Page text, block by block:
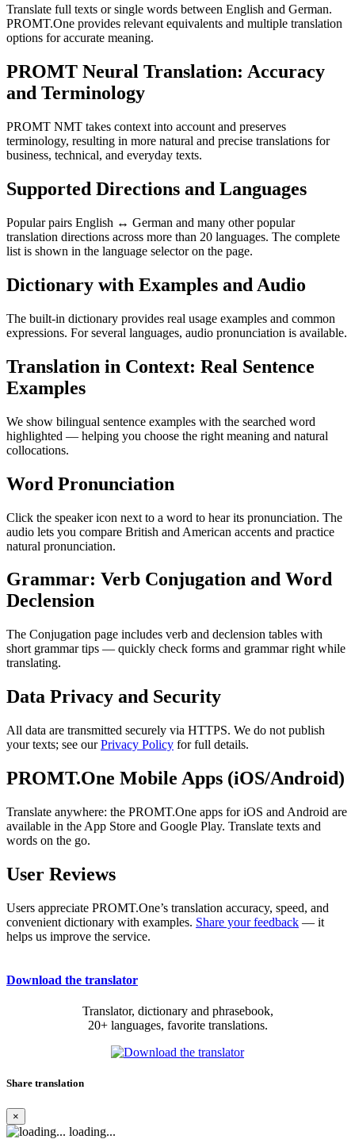
Translate full texts or single words between English and German.
PROMT.One provides relevant equivalents and multiple translation
options for accurate meaning.
PROMT Neural Translation: Accuracy
and Terminology
PROMT NMT takes context into account and preserves
terminology, resulting in more natural and precise translations for
business, technical, and everyday texts.
Supported Directions and Languages
Popular pairs English ↔ German and many other popular
translation directions across more than 20 languages. The complete
list is shown in the language selector on the page.
Dictionary with Examples and Audio
The built-in dictionary provides real usage examples and common
expressions. For several languages, audio pronunciation is available.
Translation in Context: Real Sentence
Examples
We show bilingual sentence examples with the searched word
highlighted — helping you choose the right meaning and natural
collocations.
Word Pronunciation
Click the speaker icon next to a word to hear its pronunciation. The
audio lets you compare British and American accents and practice
natural pronunciation.
Grammar: Verb Conjugation and Word
Declension
The Conjugation page includes verb and declension tables with
short grammar tips — quickly check forms and grammar right while
translating.
Data Privacy and Security
All data are transmitted securely via HTTPS. We do not publish
your texts; see ourPrivacy Policy for full details.
PROMT.One Mobile Apps (iOS/Android)
Translate anywhere: the PROMT.One apps for iOS and Android are
available in the App Store and Google Play. Translate texts and
words on the go.
User Reviews
Users appreciate PROMT.One’s translation accuracy, speed, and
convenient dictionary with examples. Share your feedback — it
helps us improve the service.
Download the translator
Translator, dictionary and phrasebook,
20+ languages, favorite translations.
Share translation
×
loading...